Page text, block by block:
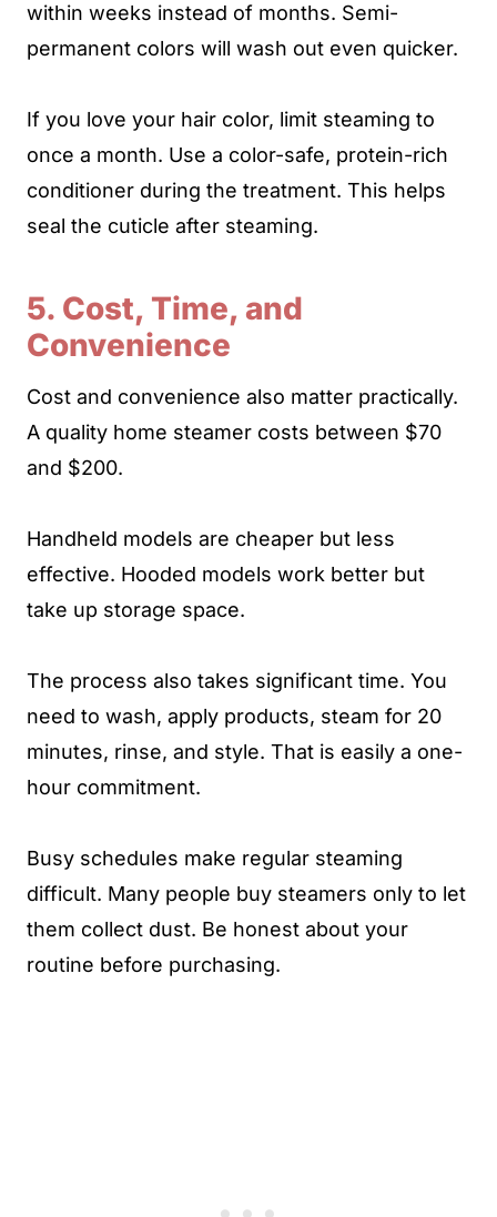
within weeks instead of months. Semi-
permanent colors will wash out even quicker.
If you love your hair color, limit steaming to
once a month. Use a color-safe, protein-rich
conditioner during the treatment. This helps
seal the cuticle after steaming.
5. Cost, Time, and
Convenience
Cost and convenience also matter practically.
A quality home steamer costs between $70
and $200.
Handheld models are cheaper but less
effective. Hooded models work better but
take up storage space.
The process also takes significant time. You
need to wash, apply products, steam for 20
minutes, rinse, and style. That is easily a one-
hour commitment.
Busy schedules make regular steaming
difficult. Many people buy steamers only to let
them collect dust. Be honest about your
routine before purchasing.